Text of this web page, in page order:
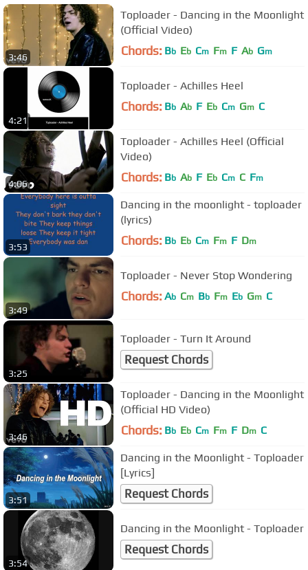
3:46
Toploader - Dancing in the Moonlight
(Official Video)
Chords: Bb Eb Cm Fm F Ab Gm
4:21
Toploader - Achilles Heel
Chords: Bb Ab F Eb Cm Gm C
4:06
Toploader - Achilles Heel (Official
Video)
Chords: Bb Ab F Eb Cm C Fm
3:53
Dancing in the moonlight - toploader
(lyrics)
Chords: Bb Eb Cm Fm F Dm
3:49
Toploader - Never Stop Wondering
Chords: Ab Cm Bb Fm Eb Gm C
3:25
Toploader - Turn It Around
Request Chords
3:46
Toploader - Dancing in the Moonlight
(Official HD Video)
Chords: Bb Eb Cm Fm F Dm C
3:51
Dancing in the Moonlight - Toploader
[Lyrics]
Request Chords
3:54
Dancing in the Moonlight - Toploader
Request Chords